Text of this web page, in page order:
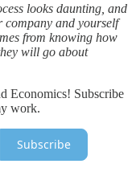
looks daunting, and
company and yourself
from knowing how
will go about
Economics! Subscribe
work.
Subscribe